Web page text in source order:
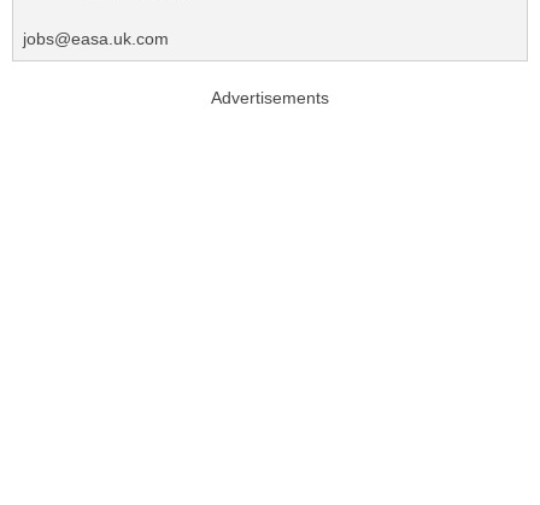
jobs@easa.uk.com
Advertisements